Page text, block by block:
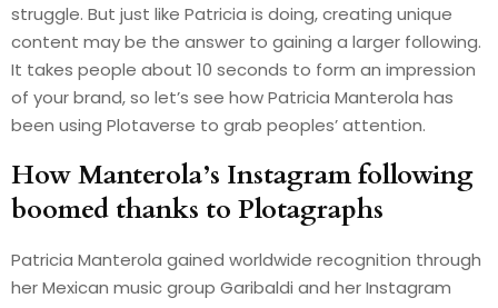
struggle. But just like Patricia is doing, creating unique
content may be the answer to gaining a larger following.
It takes people about 10 seconds to form an impression
of your brand, so let’s see how Patricia Manterola has
been using Plotaverse to grab peoples’ attention.
How Manterola’s Instagram following
boomed thanks to Plotagraphs
Patricia Manterola gained worldwide recognition through
her Mexican music group Garibaldi and her Instagram